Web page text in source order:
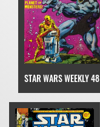
STAR WARS WEEKLY 48